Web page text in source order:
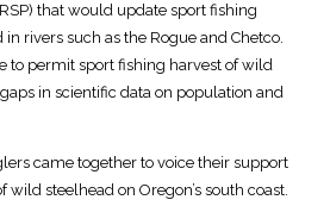
that would update sport fishing
rivers such as the Rogue and Chetco.
to permit sport fishing harvest of wild
in scientific data on population and
came together to voice their support
steelhead on Oregon’s south coast.